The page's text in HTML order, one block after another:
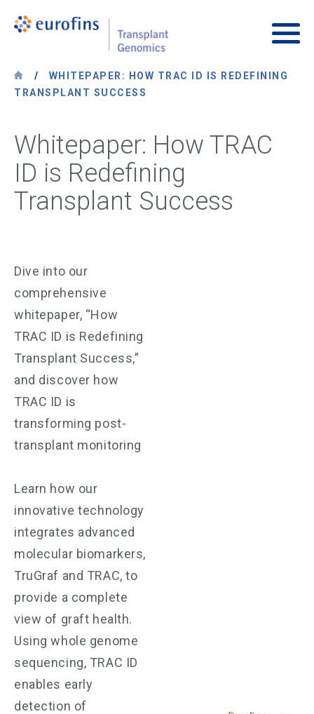
Transplant Genomics
Main
/
WHITEPAPER: HOW TRAC ID IS REDEFINING
TRANSPLANT SUCCESS
Whitepaper: How TRAC
ID is Redefining
Transplant Success
Dive into our
comprehensive
whitepaper, “How
TRAC ID is Redefining
Transplant Success,”
and discover how
TRAC ID is
transforming post-
transplant monitoring
Learn how our
innovative technology
integrates advanced
molecular biomarkers,
TruGraf and TRAC, to
provide a complete
view of graft health.
Using whole genome
sequencing, TRAC ID
enables early
detection of